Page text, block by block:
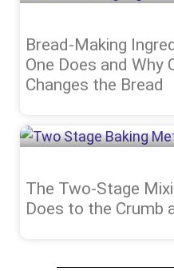
Bread-Making
One Does and Why
Changes the Bread
The Two-Stage
Does to the Crumb